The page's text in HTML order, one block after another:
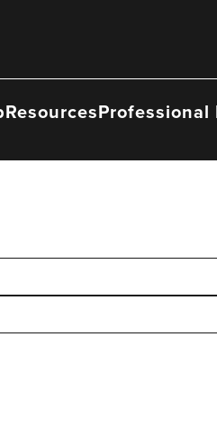
ResourcesProfessional